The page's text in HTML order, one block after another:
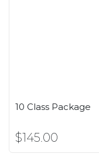
10 Class Package
$145.00